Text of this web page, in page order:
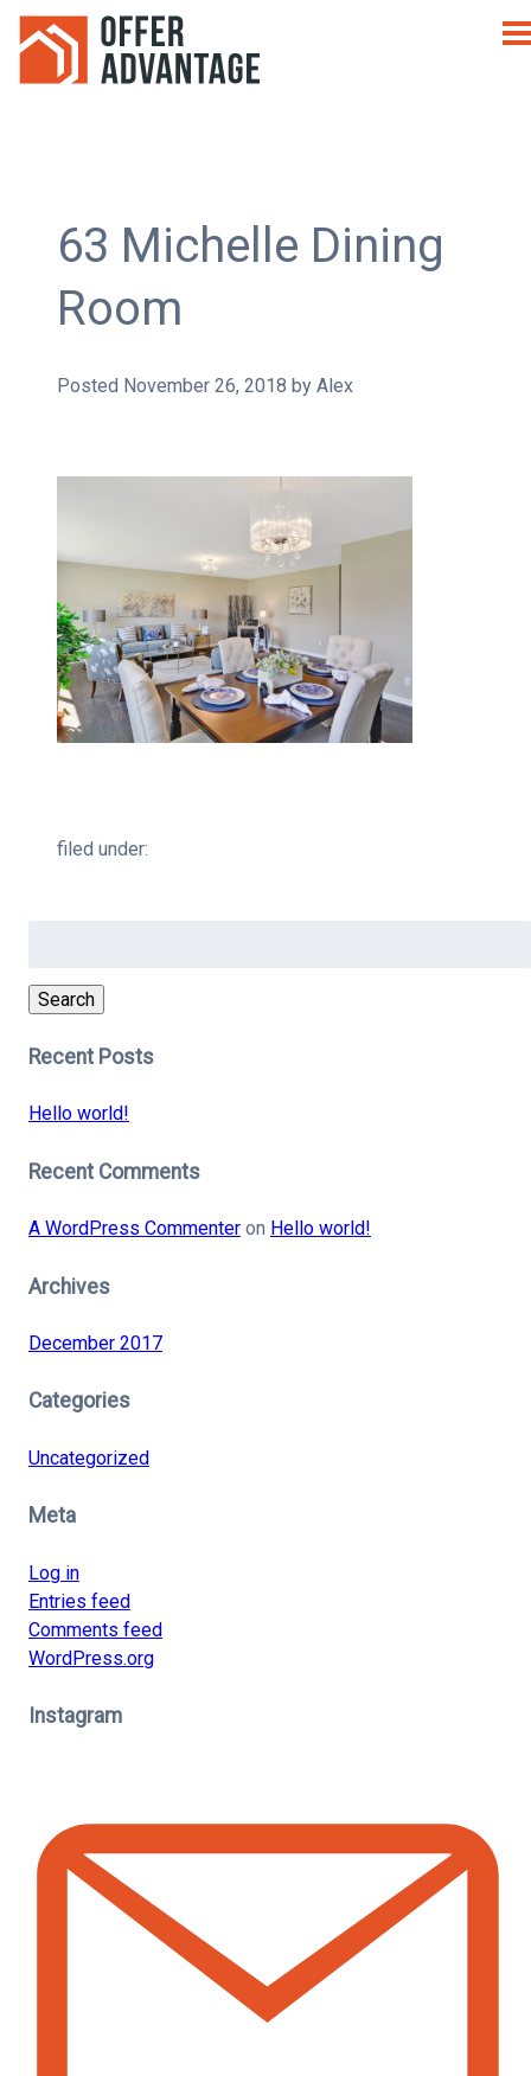
63 Michelle Dining
Room
Posted November 26, 2018 by Alex
filed under:
Search
Recent Posts
Hello world!
Recent Comments
A WordPress Commenteron Hello world!
Archives
December 2017
Categories
Uncategorized
Meta
Log in
Entries feed
Comments feed
WordPress.org
Instagram